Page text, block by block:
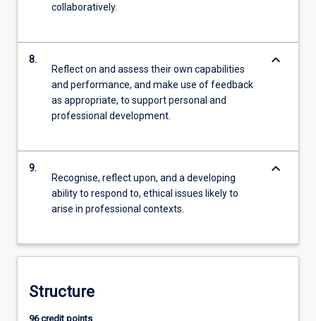
collaboratively.
8.
Reflect on and assess their own capabilities
and performance, and make use of feedback
as appropriate, to support personal and
professional development.
keyboard_arrow_down
9.
Recognise, reflect upon, and a developing
ability to respond to, ethical issues likely to
arise in professional contexts.
keyboard_arrow_down
Structure
96 credit points